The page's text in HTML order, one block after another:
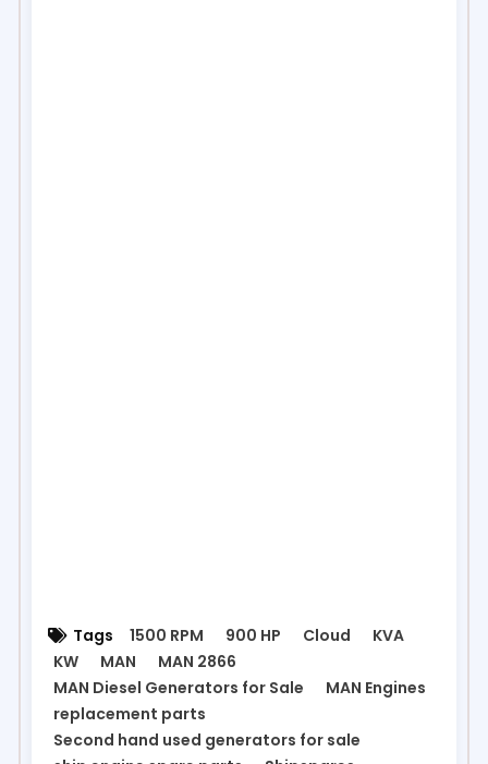
Tags 1500 RPM 900 HP Cloud
KVA
KW
MAN
MAN 2866
MAN Diesel Generators for Sale
MAN Engines
replacement parts
Second hand used generators for sale